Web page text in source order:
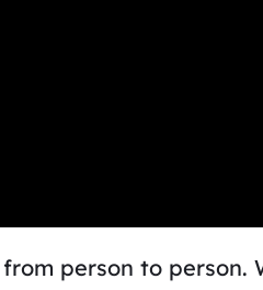
person to person.